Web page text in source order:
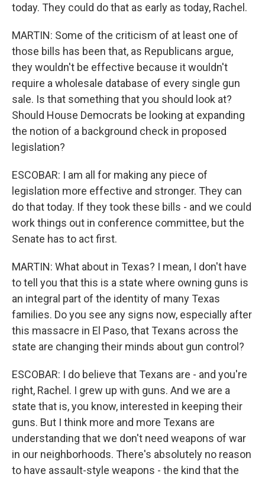
today. They could do that as early as today, Rachel.
MARTIN: Some of the criticism of at least one of
those bills has been that, as Republicans argue,
they wouldn't be effective because it wouldn't
require a wholesale database of every single gun
sale. Is that something that you should look at?
Should House Democrats be looking at expanding
the notion of a background check in proposed
legislation?
ESCOBAR: I am all for making any piece of
legislation more effective and stronger. They can
do that today. If they took these bills - and we could
work things out in conference committee, but the
Senate has to act first.
MARTIN: What about in Texas? I mean, I don't have
to tell you that this is a state where owning guns is
an integral part of the identity of many Texas
families. Do you see any signs now, especially after
this massacre in El Paso, that Texans across the
state are changing their minds about gun control?
ESCOBAR: I do believe that Texans are - and you're
right, Rachel. I grew up with guns. And we are a
state that is, you know, interested in keeping their
guns. But I think more and more Texans are
understanding that we don't need weapons of war
in our neighborhoods. There's absolutely no reason
to have assault-style weapons - the kind that the